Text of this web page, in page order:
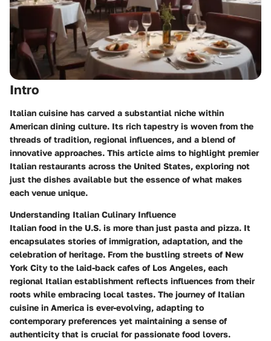
Intro
Italian cuisine has carved a substantial niche within
American dining culture. Its rich tapestry is woven from the
threads of tradition, regional influences, and a blend of
innovative approaches. This article aims to highlight premier
Italian restaurants across the United States, exploring not
just the dishes available but the essence of what makes
each venue unique.
Understanding Italian Culinary Influence
Italian food in the U.S. is more than just pasta and pizza. It
encapsulates stories of immigration, adaptation, and the
celebration of heritage. From the bustling streets of New
York City to the laid-back cafes of Los Angeles, each
regional Italian establishment reflects influences from their
roots while embracing local tastes. The journey of Italian
cuisine in America is ever-evolving, adapting to
contemporary preferences yet maintaining a sense of
authenticity that is crucial for passionate food lovers.